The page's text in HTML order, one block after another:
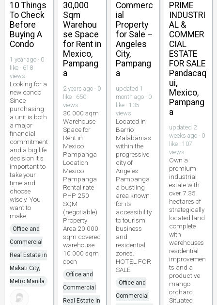
10 Things
To Check
Before
Buying A
Condo
1 year ago · 0
like · 618
views
Looking for a
new condo
Since
purchasing
a unit is both
a major
financial
commitment
and a big life
decision it s
important to
take your
time and
choose
wisely. You
want to
make
Office and
Commercial
Real Estate in
Makati City,
Metro Manila
30,000
Sqm
Warehou
se Space
for Rent in
Mexico,
Pampang
a
2 years ago · 0
like · 650
views
30 000 sqm
Warehouse
Space for
Rent in
Mexico
Pampanga
Location
Mexico
Pampanga
Rental rate
PHP 250
SQM
(negotiable)
Property
Area 20 000
sqm covered
warehouse
10 000 sqm
open
Office and
Commercial
Real Estate in
Commerc
ial
Property
for Sale –
Angeles
City,
Pampang
a
updated 1
month ago · 0
like · 135
views
Located in
Barrio
Malabanias
within the
progressive
city of
Angeles
Pampanga
a bustling
area known
for its
accessibility
to tourism
business
and
residential
zones.
HOTEL FOR
SALE
Office and
Commercial
PRIME
INDUSTRI
AL &
COMMER
CIAL
ESTATE
FOR SALE
Pandacaq
ui,
Mexico,
Pampang
a
updated 2
weeks ago · 0
like · 107
views
Own a
premium
industrial
estate with
over 7.35
hectares of
strategically
located land
complete
with
warehouses
residential
improvemen
ts and a
productive
mango
orchard.
Situated